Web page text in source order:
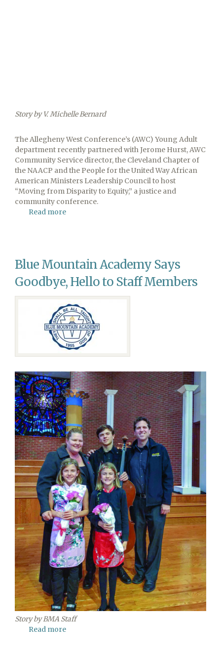
Story by V. Michelle Bernard
The Allegheny West Conference’s (AWC) Young Adult
department recently partnered with Jerome Hurst, AWC
Community Service director, the Cleveland Chapter of
the NAACP and the People for the United Way African
American Ministers Leadership Council to host
“Moving from Disparity to Equity,” a justice and
community conference.
Read more
Community
Conference
Blue Mountain Academy Says
Goodbye, Hello to Staff Members
Story by BMA Staff
Read more